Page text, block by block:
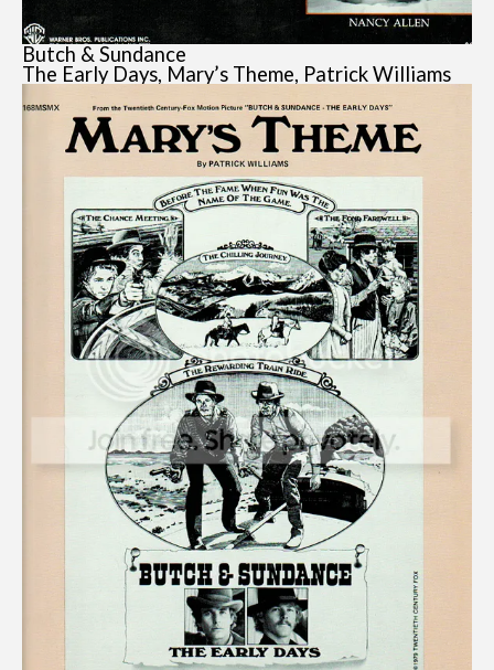
Butch & Sundance
The Early Days, Mary’s Theme, Patrick Williams